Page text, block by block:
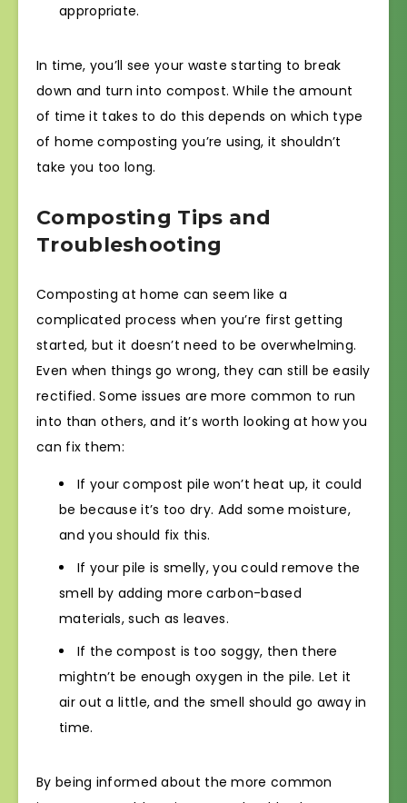
appropriate.
In time, you’ll see your waste starting to break
down and turn into compost. While the amount
of time it takes to do this depends on which type
of home composting you’re using, it shouldn’t
take you too long.
Composting Tips and
Troubleshooting
Composting at home can seem like a
complicated process when you’re first getting
started, but it doesn’t need to be overwhelming.
Even when things go wrong, they can still be easily
rectified. Some issues are more common to run
into than others, and it’s worth looking at how you
can fix them:
If your compost pile won’t heat up, it could
be because it’s too dry. Add some moisture,
and you should fix this.
If your pile is smelly, you could remove the
smell by adding more carbon-based
materials, such as leaves.
If the compost is too soggy, then there
mightn’t be enough oxygen in the pile. Let it
air out a little, and the smell should go away in
time.
By being informed about the more common